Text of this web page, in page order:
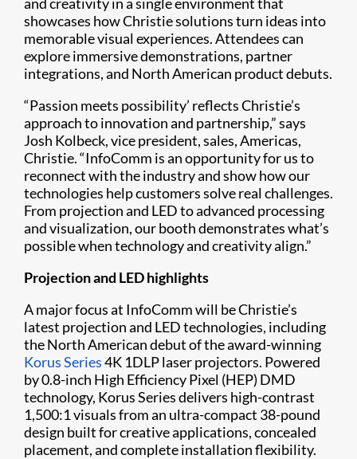
showcases how Christie solutions turn ideas into
memorable visual experiences. Attendees can
explore immersive demonstrations, partner
integrations, and North American product debuts.
“Passion meets possibility’ reflects Christie’s
approach to innovation and partnership,” says
Josh Kolbeck, vice president, sales, Americas,
Christie. “InfoComm is an opportunity for us to
reconnect with the industry and show how our
technologies help customers solve real challenges.
From projection and LED to advanced processing
and visualization, our booth demonstrates what’s
possible when technology and creativity align.”
Projection and LED highlights
A major focus at InfoComm will be Christie’s
latest projection and LED technologies, including
the North American debut of the award-winning
Korus Series4K 1DLP laser projectors. Powered
by 0.8-inch High Efficiency Pixel (HEP) DMD
technology, Korus Series delivers high-contrast
1,500:1 visuals from an ultra-compact 38-pound
design built for creative applications, concealed
placement, and complete installation flexibility.